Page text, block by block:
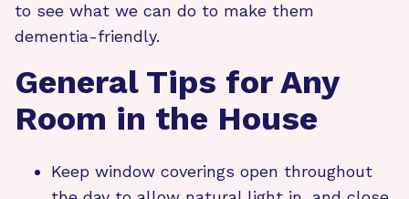
to see what we can do to make them
dementia-friendly.
General Tips for Any
Room in the House
Keep window coverings open throughout